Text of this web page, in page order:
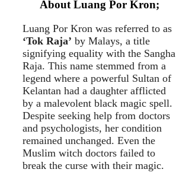
About Luang Por Kron;
Luang Por Kron was referred to as
‘Tok Raja’ by Malays, a title
signifying equality with the Sangha
Raja. This name stemmed from a
legend where a powerful Sultan of
Kelantan had a daughter afflicted
by a malevolent black magic spell.
Despite seeking help from doctors
and psychologists, her condition
remained unchanged. Even the
Muslim witch doctors failed to
break the curse with their magic.